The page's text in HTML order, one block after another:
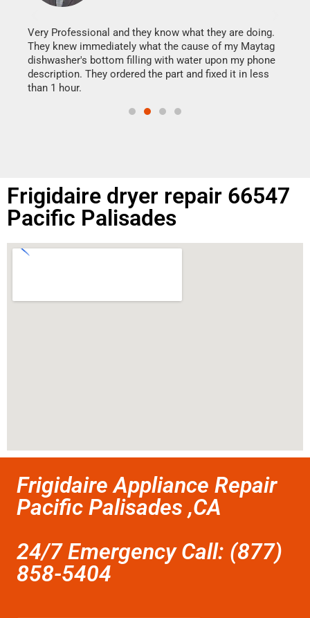
Very Professional and they know what they are doing.
They knew immediately what the cause of my Maytag
dishwasher's bottom filling with water upon my phone
description. They ordered the part and fixed it in less
than 1 hour.
Frigidaire dryer repair 66547
Pacific Palisades
Frigidaire Appliance Repair
Pacific Palisades ,CA
24/7 Emergency Call: (877)
858-5404